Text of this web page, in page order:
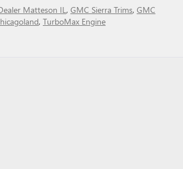
Matteson IL, GMC Sierra Trims, GMC
, TurboMax Engine